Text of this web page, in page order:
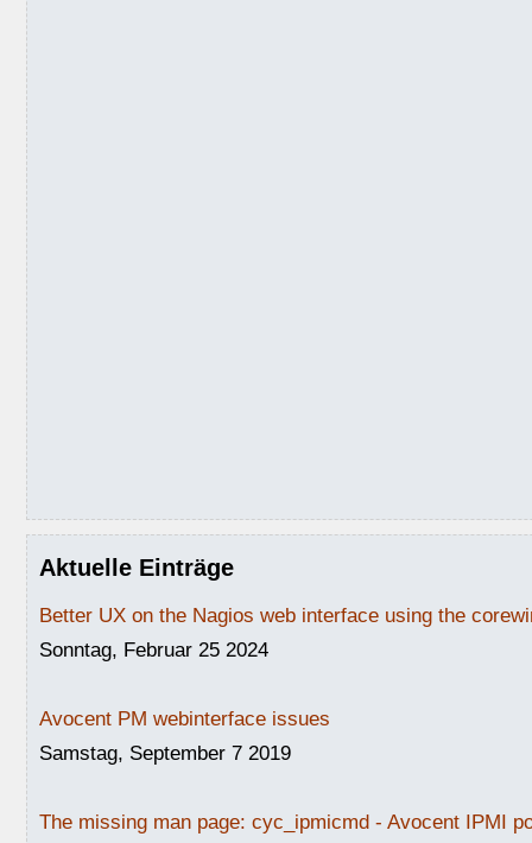
Aktuelle Einträge
Better UX on the Nagios web interface using the
Sonntag, Februar 25 2024
Avocent PM webinterface issues
Samstag, September 7 2019
The missing man page: cyc_ipmicmd - Avocent IPMI